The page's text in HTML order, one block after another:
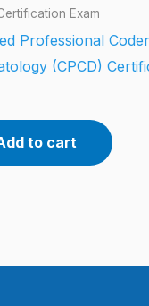
Exam
Professional
(CPCD)
to cart